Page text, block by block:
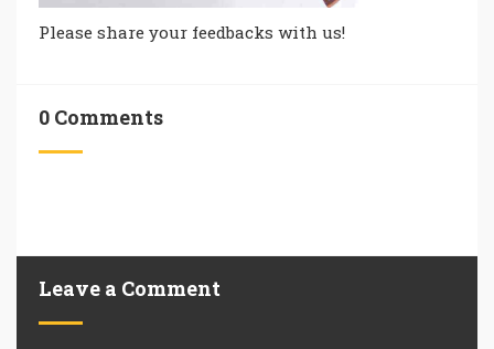
Please share your feedbacks with us!
0 Comments
Leave a Comment